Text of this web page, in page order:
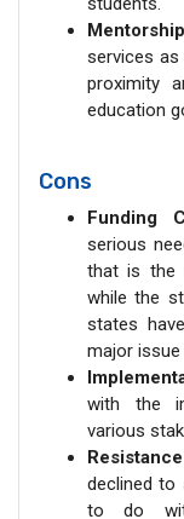
services
proximity
education
Cons
Funding
serious
that is the
while the
states
major
with the
various
declined to
to do